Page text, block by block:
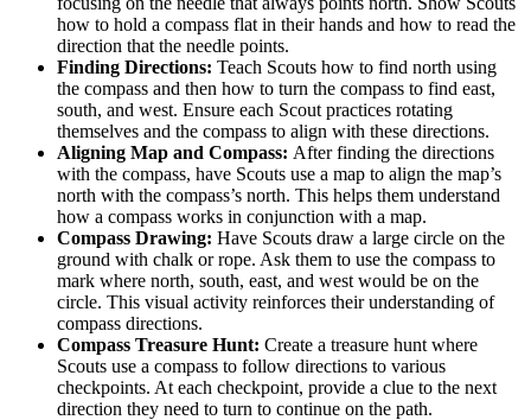
how to hold a compass flat in their hands and how to read the
direction that the needle points.
Finding Directions: Teach Scouts how to find north using
the compass and then how to turn the compass to find east,
south, and west. Ensure each Scout practices rotating
themselves and the compass to align with these directions.
Aligning Map and Compass: After finding the directions
with the compass, have Scouts use a map to align the map’s
north with the compass’s north. This helps them understand
how a compass works in conjunction with a map.
Compass Drawing: Have Scouts draw a large circle on the
ground with chalk or rope. Ask them to use the compass to
mark where north, south, east, and west would be on the
circle. This visual activity reinforces their understanding of
compass directions.
Compass Treasure Hunt: Create a treasure hunt where
Scouts use a compass to follow directions to various
checkpoints. At each checkpoint, provide a clue to the next
direction they need to turn to continue on the path.